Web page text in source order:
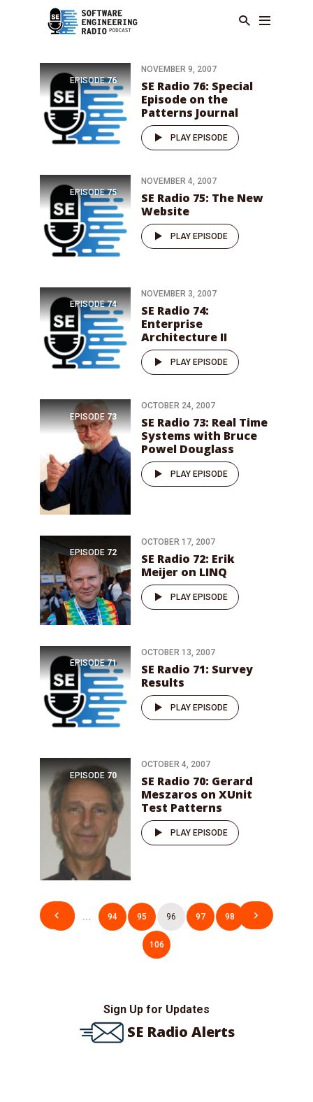
EPISODE 76
NOVEMBER 9, 2007
SE Radio 76: Special
Episode on the
Patterns Journal
PLAY EPISODE
EPISODE 75
NOVEMBER 4, 2007
SE Radio 75: The New
Website
PLAY EPISODE
EPISODE 74
NOVEMBER 3, 2007
SE Radio 74:
Enterprise
Architecture II
PLAY EPISODE
EPISODE 73
OCTOBER 24, 2007
SE Radio 73: Real Time
Systems with Bruce
Powel Douglass
PLAY EPISODE
EPISODE 72
OCTOBER 17, 2007
SE Radio 72: Erik
Meijer on LINQ
PLAY EPISODE
EPISODE 71
OCTOBER 13, 2007
SE Radio 71: Survey
Results
PLAY EPISODE
EPISODE 70
OCTOBER 4, 2007
SE Radio 70: Gerard
Meszaros on XUnit
Test Patterns
PLAY EPISODE
Sign Up for Updates
SE Radio Alerts
Posts
pagination
1 … 94 95 96 97 98 …
106